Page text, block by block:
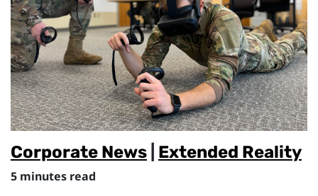
Corporate News Extended Reality
5 minutes read